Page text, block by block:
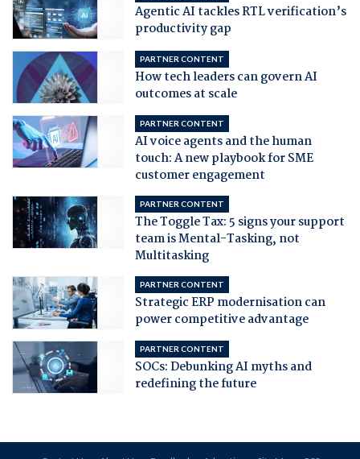
Agentic AI tackles RTL verification’s
productivity gap
PARTNER CONTENT
How tech leaders can govern AI
outcomes at scale
PARTNER CONTENT
AI voice agents and the human
touch: A new playbook for SME
customer engagement
PARTNER CONTENT
The Toggle Tax: 5 signs your support
team is Mental-Tasking, not
Multitasking
PARTNER CONTENT
Strategic ERP modernisation can
power competitive advantage
PARTNER CONTENT
SOCs: Debunking AI myths and
redefining the future